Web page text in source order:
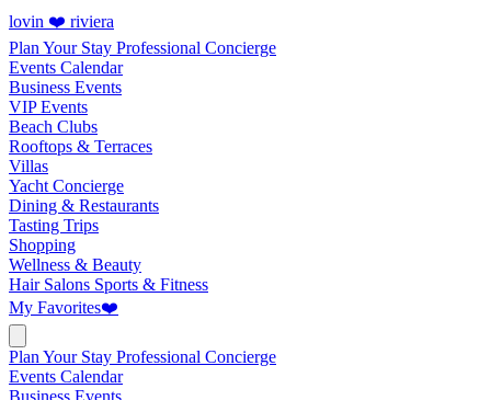
lovin ❤️ riviera
Plan Your Stay Professional Concierge
Events Calendar
Business Events
VIP Events
Beach Clubs
Rooftops & Terraces
Villas
Yacht Concierge
Dining & Restaurants
Tasting Trips
Shopping
Wellness & Beauty
Hair Salons Sports & Fitness
My Favorites❤️
Plan Your Stay Professional Concierge
Events Calendar
Business Events